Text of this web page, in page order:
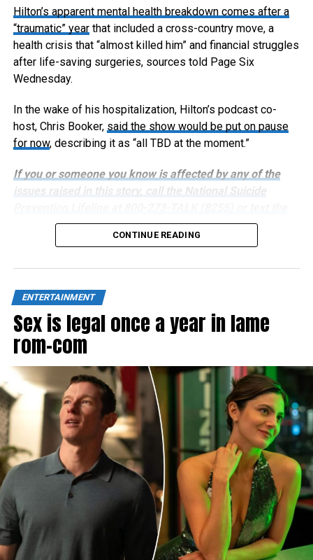
Hilton’s apparent mental health breakdown comes after a
“traumatic” yearthat included a cross-country move, a
health crisis that “almost killed him” and financial struggles
after life-saving surgeries, sources told Page Six
Wednesday.
In the wake of his hospitalization, Hilton’s podcast co-
host, Chris Booker, said the show would be put on pause
for now, describing it as “all TBD at the moment.”
If you or someone you know is affected by any of the
issues raised in this story, call the National Suicide
Crisis Text Line at 741741.
CONTINUE READING
ENTERTAINMENT
Sex is legal once a year in lame
rom-com